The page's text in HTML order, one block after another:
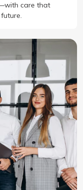
care that